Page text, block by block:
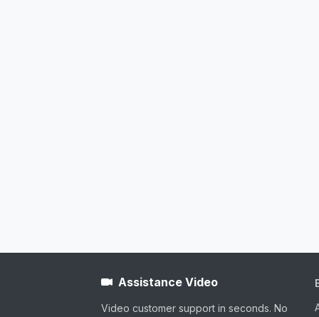
Assistance Video
Video customer support in seconds. No